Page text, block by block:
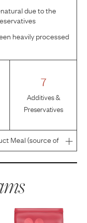
due to the
heavily processed
7
Additives &
Preservatives
Meal (source of
Barley,